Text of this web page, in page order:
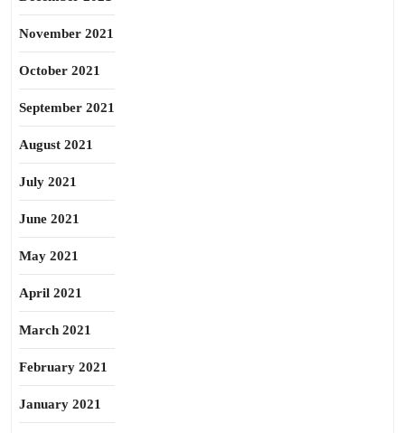
November 2021
October 2021
September 2021
August 2021
July 2021
June 2021
May 2021
April 2021
March 2021
February 2021
January 2021